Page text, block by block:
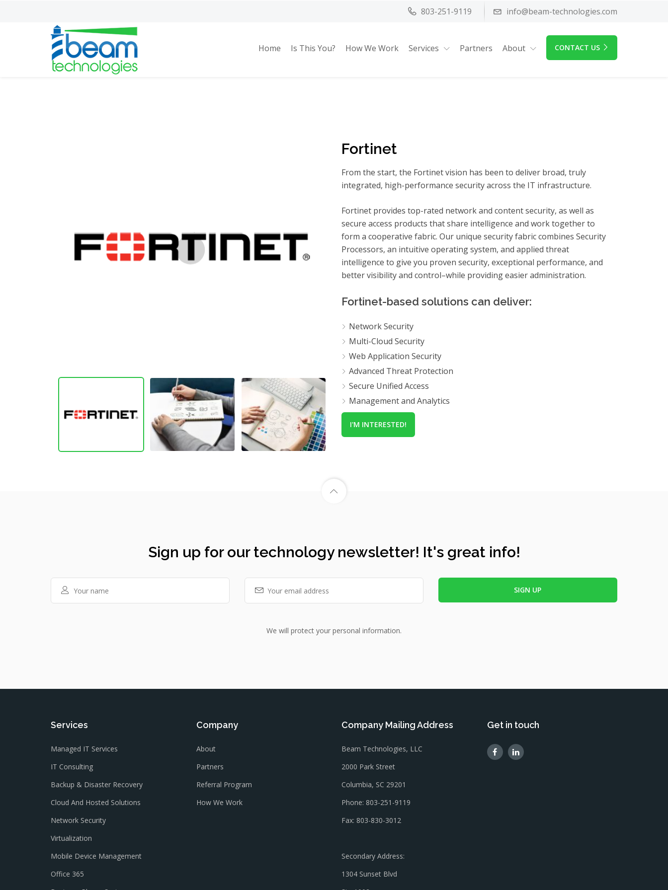
803-251-9119 info@beam-technologies.com
Home Is This You? How We Work Services Partners About CONTACT US
Fortinet
From the start, the Fortinet vision has been to deliver broad, truly
integrated, high-performance security across the IT infrastructure.
Fortinet provides top-rated network and content security, as well as
secure access products that share intelligence and work together to
form a cooperative fabric. Our unique security fabric combines Security
Processors, an intuitive operating system, and applied threat
intelligence to give you proven security, exceptional performance, and
better visibility and control–while providing easier administration.
Fortinet-based solutions can deliver:
Network Security
Multi-Cloud Security
Web Application Security
Advanced Threat Protection
Secure Unified Access
Management and Analytics
I'M INTERESTED!
Sign up for our technology newsletter! It's great info!
We will protect your personal information.
Services
Managed IT Services
IT Consulting
Backup & Disaster Recovery
Cloud And Hosted Solutions
Network Security
Virtualization
Mobile Device Management
Office 365
Company
About
Partners
Referral Program
How We Work
Company Mailing Address
Beam Technologies, LLC
2000 Park Street
Columbia, SC 29201
Phone: 803-251-9119
Fax: 803-830-3012
Secondary Address:
1304 Sunset Blvd
Get in touch